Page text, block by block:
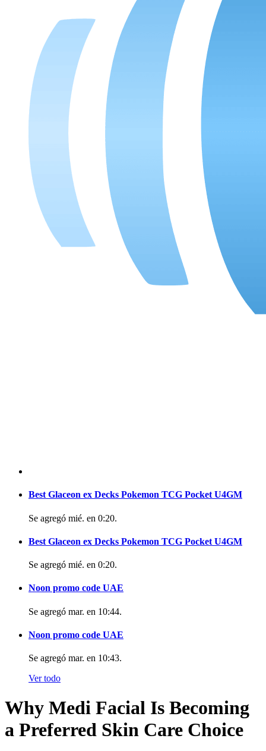
Best Glaceon ex Decks Pokemon TCG Pocket U4GM
Se agregó mié. en 0:20.
Best Glaceon ex Decks Pokemon TCG Pocket U4GM
Se agregó mié. en 0:20.
Noon promo code UAE
Se agregó mar. en 10:44.
Noon promo code UAE
Se agregó mar. en 10:43.
Ver todo
Why Medi Facial Is Becoming
a Preferred Skin Care Choice